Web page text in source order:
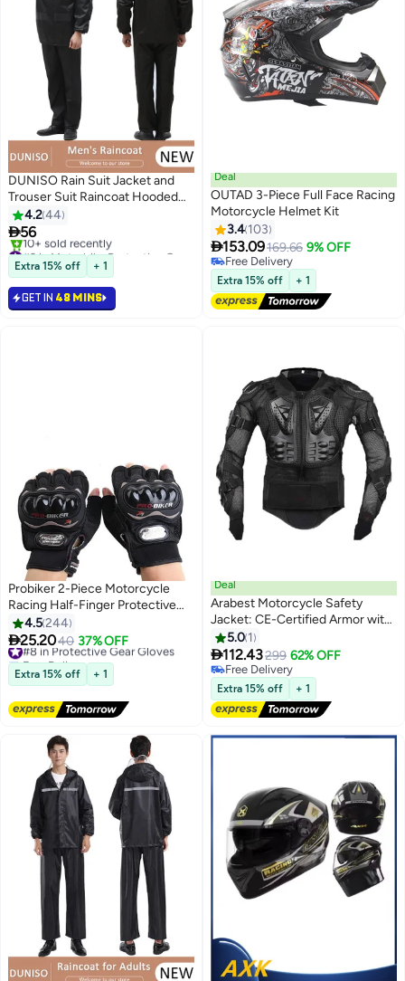
DUNISO Rain Suit Jacket and
Trouser Suit Raincoat Hooded
Rain Poncho Lightweight
Emergency Jacket for Men and
Women Outdoor All-Sport
Waterproof Breathable Anti-
storm
4.244
56
#2 in Motorbike Protective Gear
Lowest price in 7 days
10+ sold recently
#2 in Motorbike Protective Gear
Extra 15% off + 1
GET IN 48 MINS
Deal
OUTAD 3-Piece Full Face Racing
Motorcycle Helmet Kit
3.4 103
153.09169.66 9% OFF
Free Delivery
Free Delivery
Extra 15% off + 1
Probiker 2-Piece Motorcycle
Racing Half-Finger Protective
Gloves Set
4.5244
25.2040 37% OFF
#8 in Protective Gear Gloves
Free Delivery
#8 in Protective Gear Gloves
Extra 15% off + 1
Deal
Arabest Motorcycle Safety
Jacket: CE-Certified Armor with
Removable Pads & Ventilation -
Bike Safety Gear for Off-Road,
Racing, Skating CE-Certified
Safety Armor
5.0 1
112.43299 62% OFF
Free Delivery
Free Delivery
Extra 15% off + 1